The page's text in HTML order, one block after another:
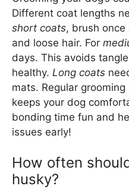
Different coat lengths
short coats, brush
and loose hair. For
days. This avoids
healthy. Long coats
mats. Regular
keeps your dog
bonding time fun and
issues early!
How often
husky?